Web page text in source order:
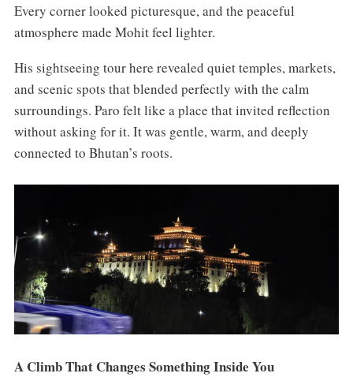
Every corner looked picturesque, and the peaceful
atmosphere made Mohit feel lighter.
His sightseeing tour here revealed quiet temples, markets,
and scenic spots that blended perfectly with the calm
surroundings. Paro felt like a place that invited reflection
without asking for it. It was gentle, warm, and deeply
connected to Bhutan’s roots.
A Climb That Changes Something Inside You